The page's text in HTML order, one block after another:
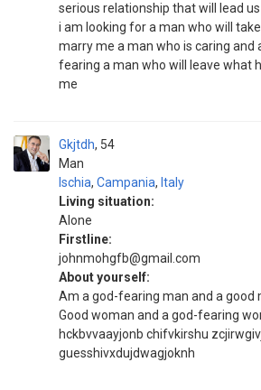
serious relationship that will lead
i am looking for a man who will
marry me a man who is caring and
fearing a man who will leave what
me
Gkjtdh
Man
54
Ischia, Campania, Italy
Living situation:
Alone
Firstline:
johnmohgfb@gmail.com
About yourself:
Am a god-fearing man and a good
Good woman and a god-fearing
hckbvvaayjonb chifvkirshu
guesshivxdujdwagjoknh